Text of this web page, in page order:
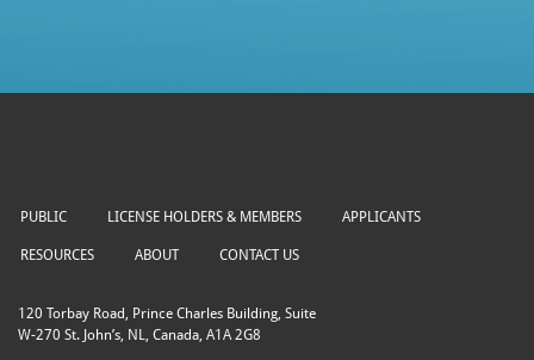
PUBLIC LICENSE HOLDERS & MEMBERS APPLICANTS
RESOURCES ABOUT CONTACT US
120 Torbay Road, Prince Charles Building, Suite
W-270 St. John’s, NL, Canada, A1A 2G8